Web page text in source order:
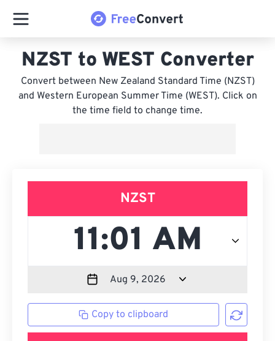
NZST to WEST Converter
Convert between New Zealand Standard Time (NZST)
and Western European Summer Time (WEST). Click on
the time field to change time.
NZST
Copy to clipboard